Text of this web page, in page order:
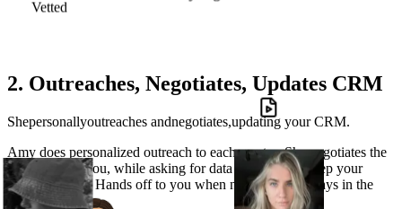
2. Outreaches, Negotiates, Updates CRM
Shepersonallyoutreaches andnegotiates,updating your CRM.
Amy does personalized outreach to each creator. Shenegotiates the
best deals for you, while asking for data you need to keep your
CRM updated.Hands off to you when needed, but always in the
loop.